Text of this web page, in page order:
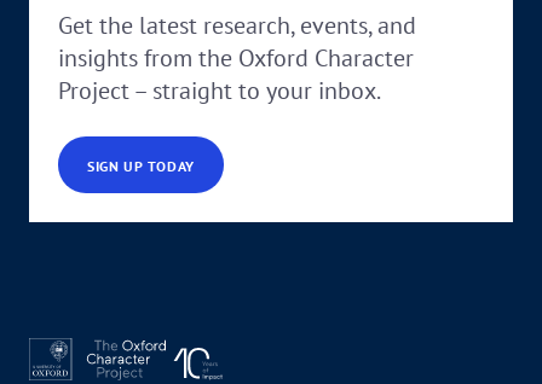
Get the latest research, events, and
insights from the Oxford Character
Project – straight to your inbox.
SIGN UP TODAY